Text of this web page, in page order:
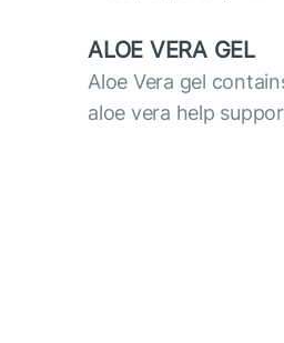
ALOE VERA GEL
Aloe Vera gel
aloe vera help